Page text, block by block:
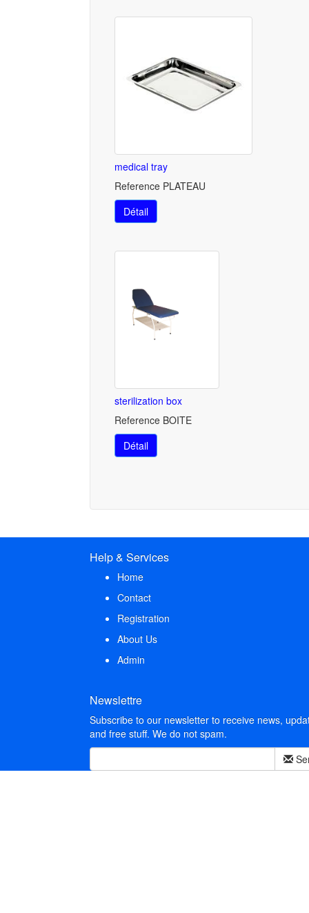
medical tray
Reference PLATEAU
Détail
sterilization box
Reference BOITE
Détail
Help & Services
Home
Contact
Registration
About Us
Admin
Newslettre
Subscribe to our newsletter to receive news,
and free stuff. We do not spam.